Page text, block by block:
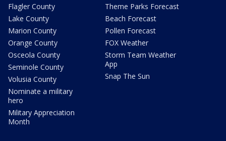
Flagler County
Lake County
Marion County
Orange County
Osceola County
Seminole County
Volusia County
Nominate a military
hero
Military Appreciation
Month
Theme Parks Forecast
Beach Forecast
Pollen Forecast
FOX Weather
Storm Team Weather
App
Snap The Sun